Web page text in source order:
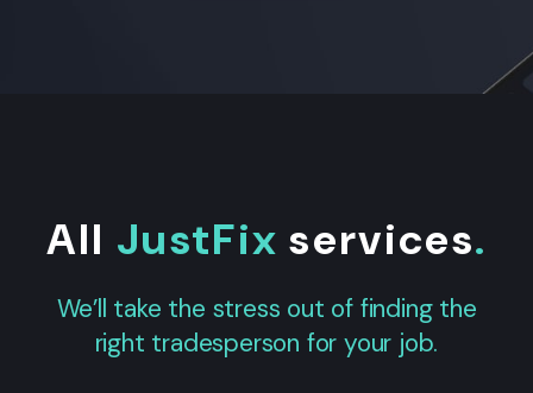
All JustFix services.
We’ll take the stress out of finding the
right tradesperson for your job.